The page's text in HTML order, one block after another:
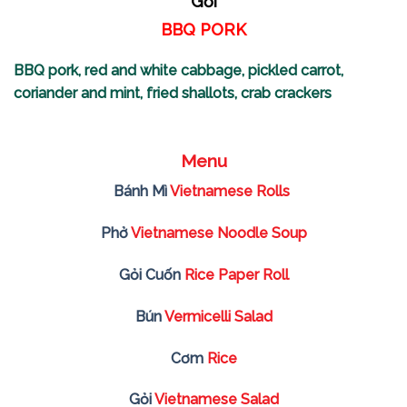
Menu
Bánh MìVietnamese Rolls
PhởVietnamese Noodle Soup
Gỏi Cuốn Rice Paper Roll
BúnVermicelli Salad
Cơm Rice
GỏiVietnamese Salad
BBQ PORK
BBQ pork, red and white cabbage, pickled carrot,
coriander and mint, fried shallots, crab crackers